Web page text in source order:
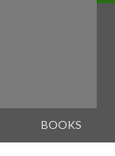
BOOKS